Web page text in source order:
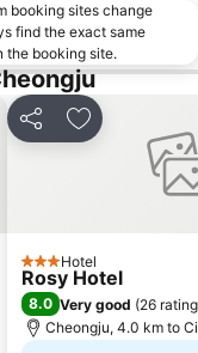
booking sites change
find the exact same
the booking site.
Share Add to
3 StarsHotel
Rosy Hotel
8.0 Very good (26
Cheongju, 4.0 km to